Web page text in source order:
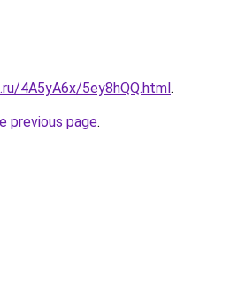
4A5yA6x/5ey8hQQ.html.
previous page.